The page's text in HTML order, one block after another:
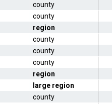
county
county
region
county
county
county
region
large region
county